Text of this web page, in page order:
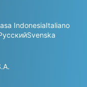
IndonesiaItaliano
Svenska